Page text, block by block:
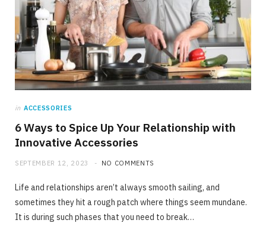
in ACCESSORIES
6 Ways to Spice Up Your Relationship with
Innovative Accessories
SEPTEMBER 12, 2023 NO COMMENTS
Life and relationships aren’t always smooth sailing, and
sometimes they hit a rough patch where things seem mundane.
It is during such phases that you need to break…